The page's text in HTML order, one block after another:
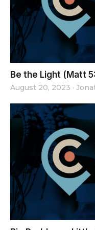
Be the Light (Matt
August 20, 2023 ·